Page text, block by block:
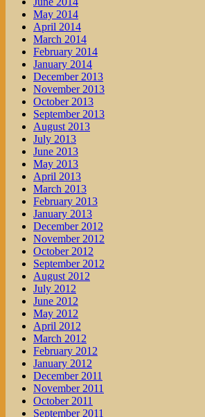
May 2014
April 2014
March 2014
February 2014
January 2014
December 2013
November 2013
October 2013
September 2013
August 2013
July 2013
June 2013
May 2013
April 2013
March 2013
February 2013
January 2013
December 2012
November 2012
October 2012
September 2012
August 2012
July 2012
June 2012
May 2012
April 2012
March 2012
February 2012
January 2012
December 2011
November 2011
October 2011
September 2011